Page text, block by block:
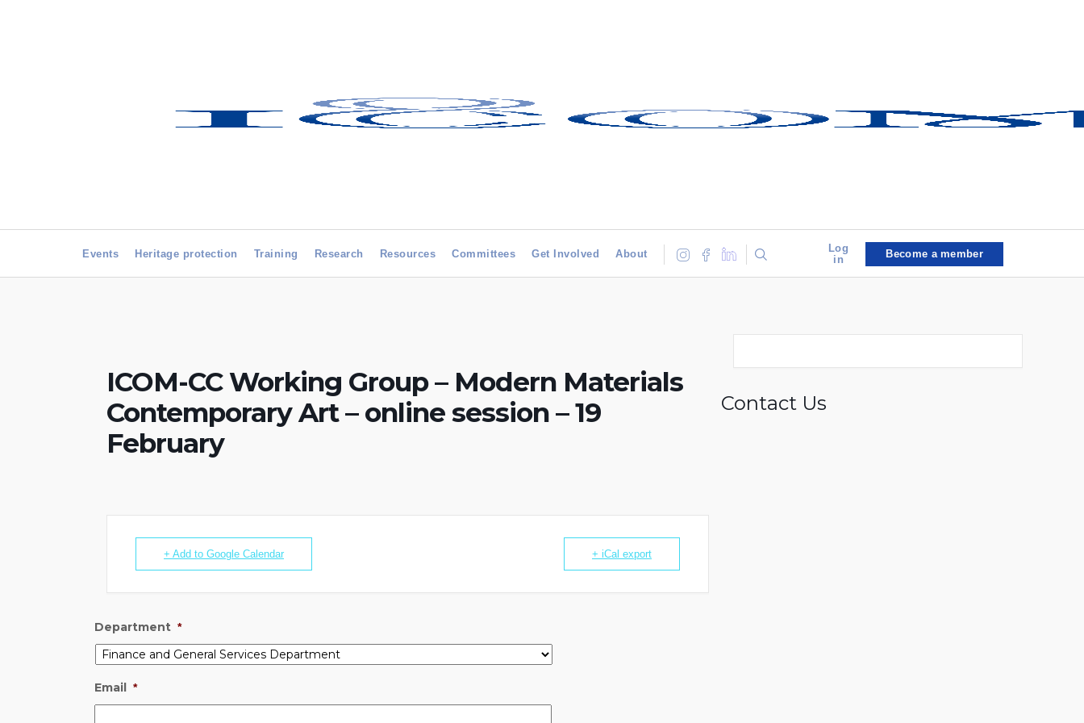
Events Heritage protection Training Research Resources Committees Get Involved About
Log
in
Become a member
ICOM-CC Working Group – Modern Materials
Contemporary Art – online session – 19
February
+ Add to Google Calendar + iCal export
Contact Us
Department *
Email *